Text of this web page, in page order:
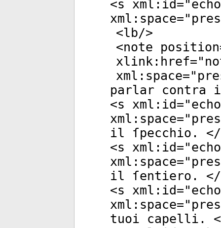
<s xml:id="
xml:space="
<lb/>
<note position
xlink:href="
xml:space="
parlar contra
<s xml:id="
xml:space="
il ſpecchio. </
<s xml:id="
xml:space="
il ſentiero. </
<s xml:id="
xml:space="
tuoi capelli.